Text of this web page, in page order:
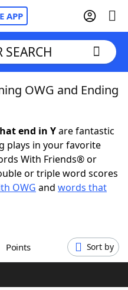
APP
SEARCH
OWG and Ending
end in Yare fantastic
plays in your favorite
With Friends® or
or triple word scores
OWG and words that
Points Sort by